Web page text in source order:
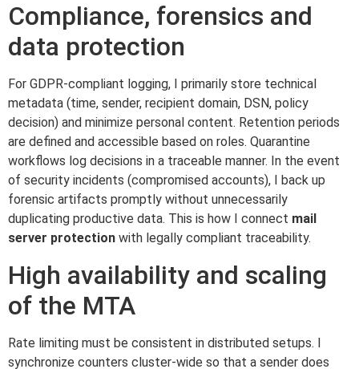
Compliance, forensics and
data protection
For GDPR-compliant logging, I primarily store technical
metadata (time, sender, recipient domain, DSN, policy
decision) and minimize personal content. Retention periods
are defined and accessible based on roles. Quarantine
workflows log decisions in a traceable manner. In the event
of security incidents (compromised accounts), I back up
forensic artifacts promptly without unnecessarily
duplicating productive data. This is how I connect mail
server protection with legally compliant traceability.
High availability and scaling
of the MTA
Rate limiting must be consistent in distributed setups. I
synchronize counters cluster-wide so that a sender does